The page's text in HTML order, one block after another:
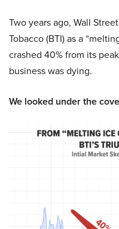
Two years ago, Wall
Tobacco (BTI) as a
crashed 40% from its
business was dying.
We looked under the